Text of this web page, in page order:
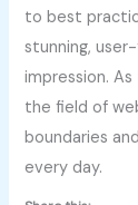
to best
stunning,
impression.
the field of
boundaries
every day.